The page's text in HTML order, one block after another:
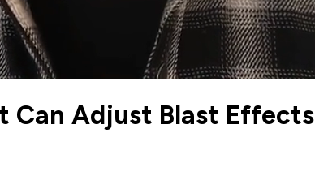
Can Adjust Blast Effects